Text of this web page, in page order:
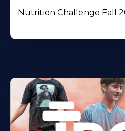
Nutrition Challenge Fall